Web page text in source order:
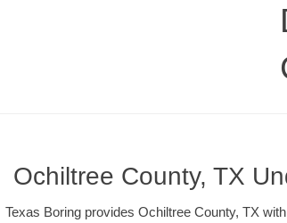
Ochiltree County, TX
Texas Boring provides Ochiltree County, TX